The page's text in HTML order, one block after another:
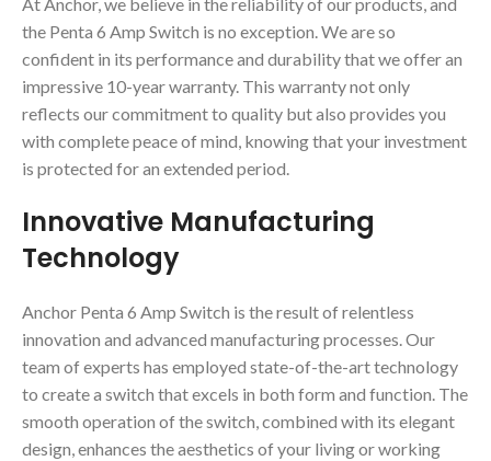
the Penta 6 Amp Switch is no exception. We are so
confident in its performance and durability that we offer an
impressive 10-year warranty. This warranty not only
reflects our commitment to quality but also provides you
with complete peace of mind, knowing that your investment
is protected for an extended period.
Innovative Manufacturing
Technology
Anchor Penta 6 Amp Switch is the result of relentless
innovation and advanced manufacturing processes. Our
team of experts has employed state-of-the-art technology
to create a switch that excels in both form and function. The
smooth operation of the switch, combined with its elegant
design, enhances the aesthetics of your living or working